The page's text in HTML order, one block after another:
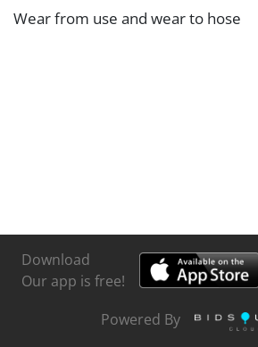
Wear from use and wear to hose
Download
Our app is free!
Powered By